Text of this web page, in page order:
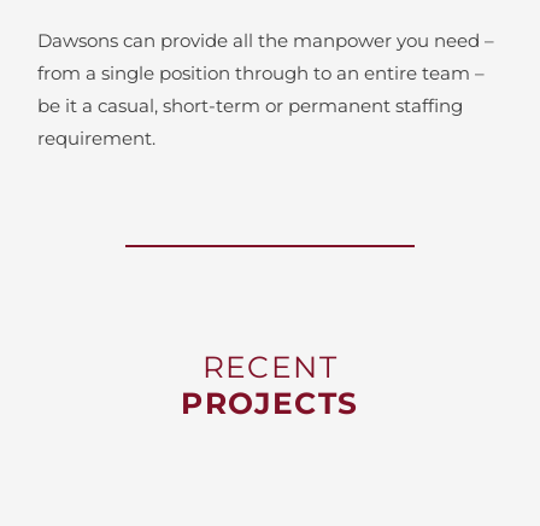
Dawsons can provide all the manpower you need –
from a single position through to an entire team –
be it a casual, short-term or permanent staffing
requirement.
RECENT
PROJECTS